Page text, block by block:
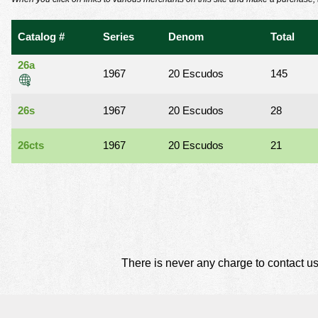
reader;
Press
Control-
F10
open
an
accessibility
Catalog # Series Denom Total
26a
1967 20 Escudos 145
26s 1967 20 Escudos 28
26cts 1967 20 Escudos 21
There is never any charge to contact